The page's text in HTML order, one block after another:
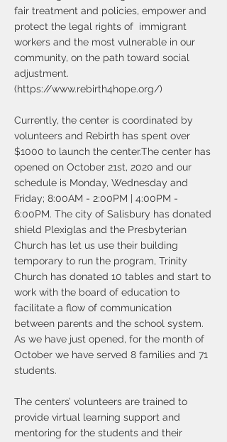
fair treatment and policies, empower and
protect the legal rights of immigrant
workers and the most vulnerable in our
community, on the path toward social
adjustment.
(https://www.rebirth4hope.org/)
Currently, the center is coordinated by
volunteers and Rebirth has spent over
$1000 to launch the center.The center has
opened on October 21st, 2020 and our
schedule is Monday, Wednesday and
Friday; 8:00AM - 2:00PM | 4:00PM -
6:00PM. The city of Salisbury has donated
shield Plexiglas and the Presbyterian
Church has let us use their building
temporary to run the program, Trinity
Church has donated 10 tables and start to
work with the board of education to
facilitate a flow of communication
between parents and the school system.
As we have just opened, for the month of
October we have served 8 families and 71
students.
The centers’ volunteers are trained to
provide virtual learning support and
mentoring for the students and their